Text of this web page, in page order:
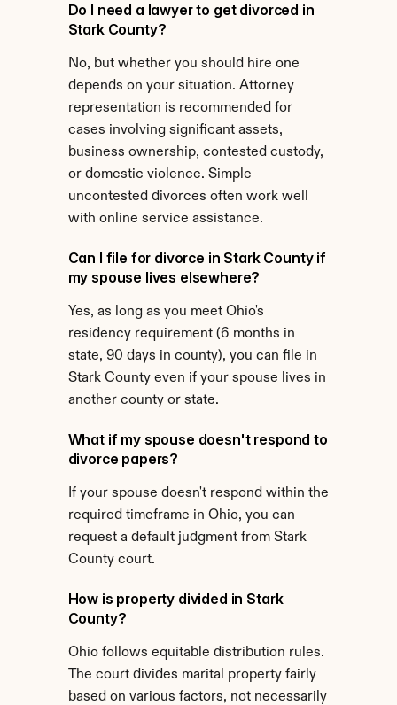
Do I need a lawyer to get divorced in
Stark County?
No, but whether you should hire one
depends on your situation. Attorney
representation is recommended for
cases involving significant assets,
business ownership, contested custody,
or domestic violence. Simple
uncontested divorces often work well
with online service assistance.
Can I file for divorce in Stark County if
my spouse lives elsewhere?
Yes, as long as you meet Ohio's
residency requirement (6 months in
state, 90 days in county), you can file in
Stark County even if your spouse lives in
another county or state.
What if my spouse doesn't respond to
divorce papers?
If your spouse doesn't respond within the
required timeframe in Ohio, you can
request a default judgment from Stark
County court.
How is property divided in Stark
County?
Ohio follows equitable distribution rules.
The court divides marital property fairly
based on various factors, not necessarily